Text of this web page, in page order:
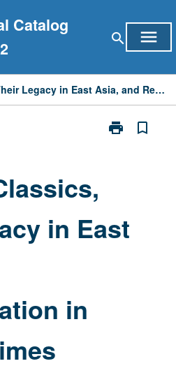
Catalog
search menu
Chinese Classics, Their Legacy in East Asia, and Reimagination in Modern Times
print
Print
Asia,
bookmark_border
in East
in